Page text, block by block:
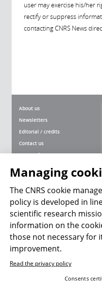
user may exercise his/her
rectify or suppress
contacting CNRS News
About us
Newsletters
Editorial / credits
Contact us
Terms of use
Personal data
Magazine archives
Follow us
Managing
The CNRS cookie
policy is developed in
scientific research
information on the
those not necessary for
improvement.
Read the privacy policy
Consents